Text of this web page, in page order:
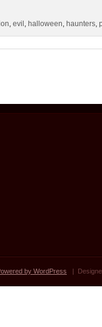
, evil , halloween, haunters,
by WordPress |